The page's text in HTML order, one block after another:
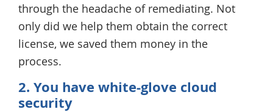
through the headache of remediating. Not
only did we help them obtain the correct
license, we saved them money in the
process.
2. You have white-glove cloud
security